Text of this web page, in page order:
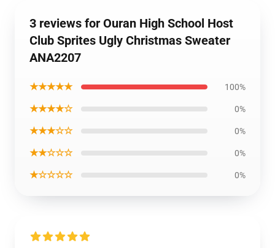
3 reviews for Ouran High School Host
Club Sprites Ugly Christmas Sweater
ANA2207
★★★★★ 100%
★★★★☆ 0%
★★★☆☆ 0%
★★☆☆☆ 0%
★☆☆☆☆ 0%